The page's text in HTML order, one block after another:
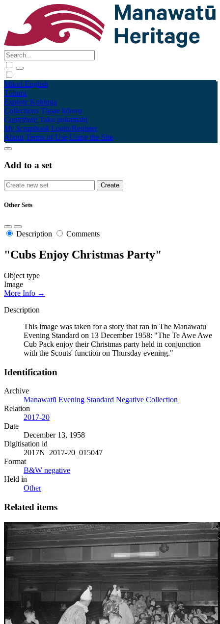
Māori English
Tūhura
Explore Kohinga
Collections Tāpae kōrero
Contribute Taku pukamahi
My Scrapbook Login/Register
About Terms of Use Using the Site
Add to a set
Other Sets
Description Comments
"Cubs Enjoy Christmas Party"
Object type
Image
More Info →
Description
This image was taken for a story that ran in The Manawatu
Evening Standard on 13 December 1958: "The Te Awe Awe
Cub Pack enjoy their Christmas party held in conjunction
with the Scouts' function on Thursday evening."
Identification
Archive
Manawatū Evening Standard Negative Collection
Relation
2017-20
Date
December 13, 1958
Digitisation id
2017N_2017-20_015047
Format
B&W negative
Held in
Other
Related items